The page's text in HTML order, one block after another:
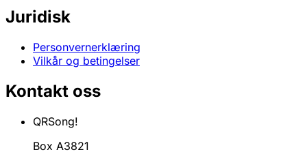
Juridisk
Personvernerklæring
Vilkår og betingelser
Kontakt oss
QRSong!
Box A3821